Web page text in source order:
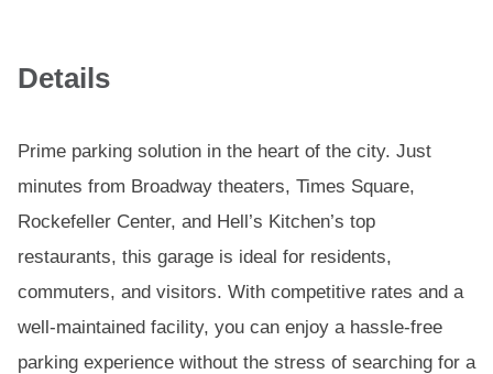
Details
Prime parking solution in the heart of the city. Just
minutes from Broadway theaters, Times Square,
Rockefeller Center, and Hell’s Kitchen’s top
restaurants, this garage is ideal for residents,
commuters, and visitors. With competitive rates and a
well-maintained facility, you can enjoy a hassle-free
parking experience without the stress of searching for a